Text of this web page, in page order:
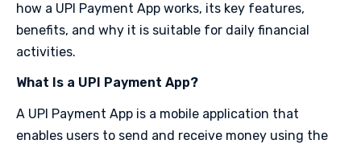
how a UPI Payment App works, its key features,
benefits, and why it is suitable for daily financial
activities.
What Is a UPI Payment App?
A UPI Payment App is a mobile application that
enables users to send and receive money using the